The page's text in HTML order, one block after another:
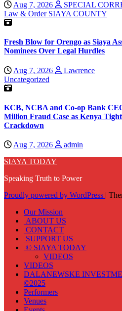
Aug 7, 2026
SPECIAL
Law & Order SIAYA COUNTY
Fresh Blow for Orengo as Siaya
Nominees Over Legal Hurdles
Aug 7, 2026
Lawrence
Uncategorized
KCB, NCBA and Co-op Bank
Million Fraud Case as Kenya
Crackdown
Aug 7, 2026
admin
SIAYA TODAY
Speaking Truth to Power
Proudly powered by WordPress |
Our Mission
ABOUT US
CONTACT
SUPPORT US
© SIAYA TODAY
VIDEOS
VIDEOS
DALANEWSKE
©2025
Performers
Venues